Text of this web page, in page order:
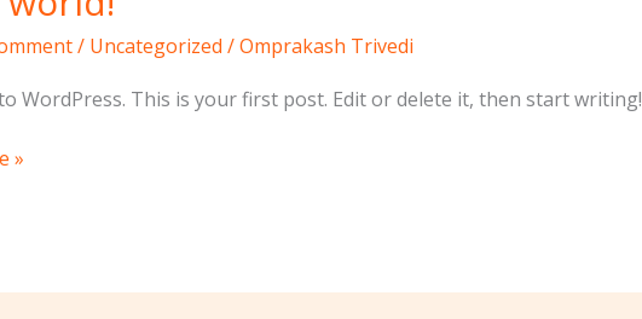
/ Uncategorized /Omprakash Trivedi
WordPress. This is your first post. Edit or delete it, then start writing!
»